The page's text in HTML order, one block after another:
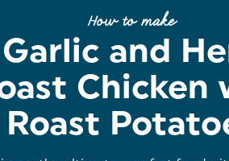
How to make
Garlic and
Chicken
Roast